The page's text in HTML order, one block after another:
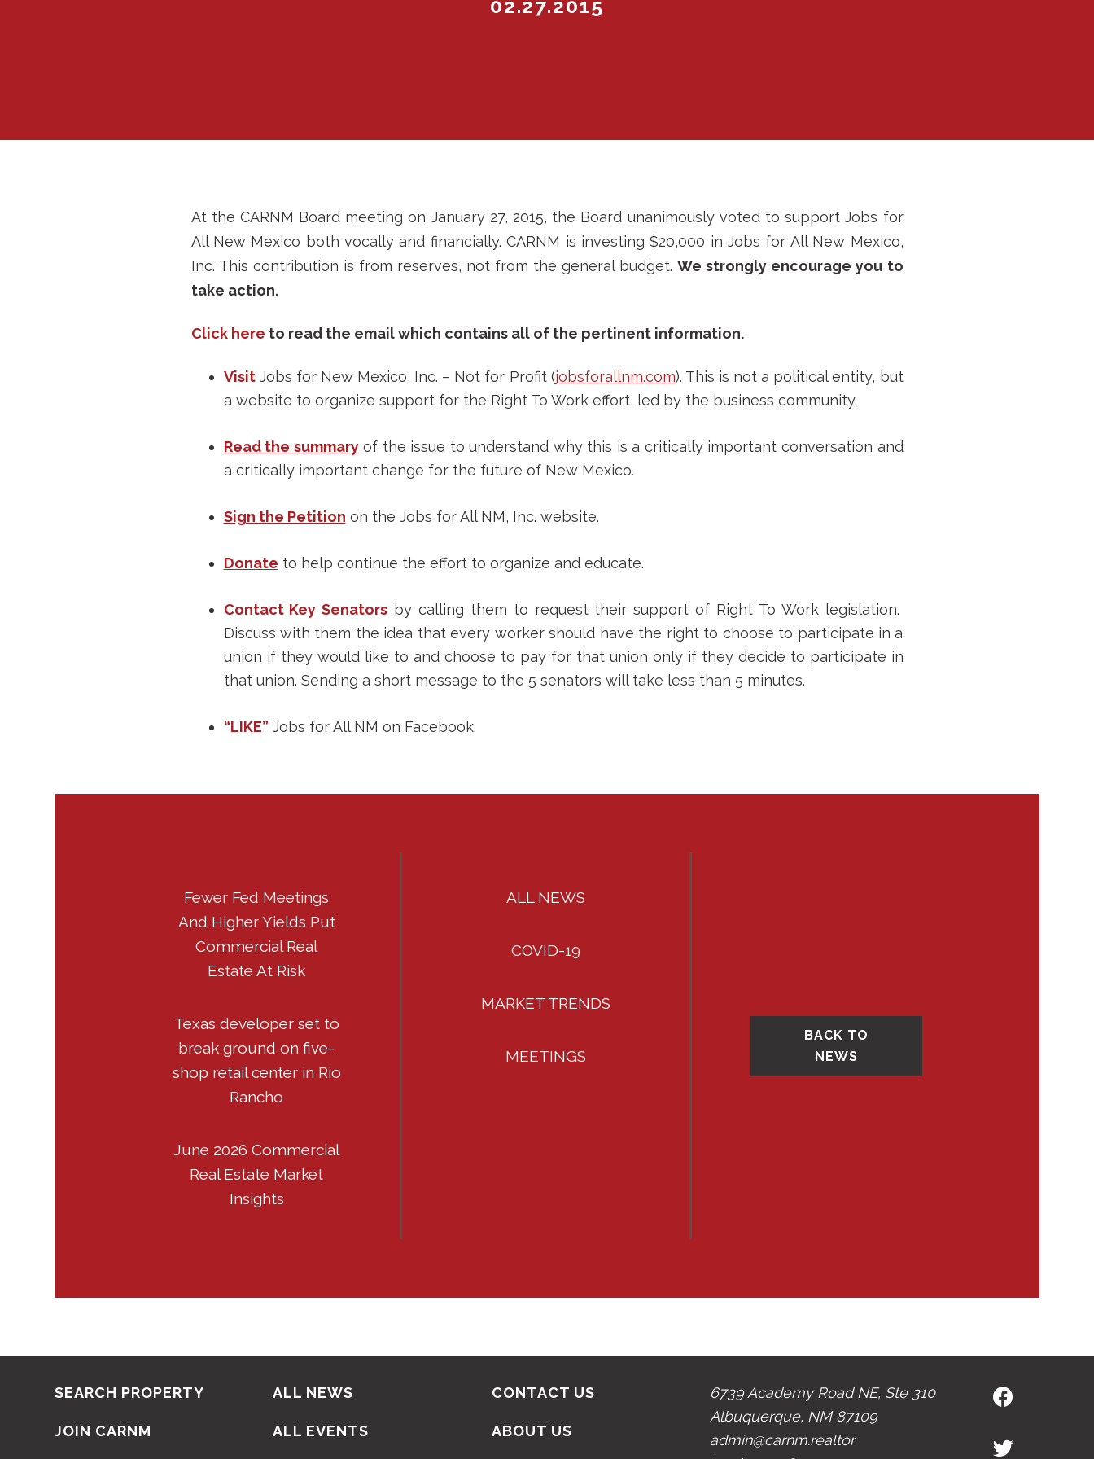
02.27.2015
At the CARNM Board meeting on January 27, 2015, the Board unanimously voted to support Jobs for
All New Mexico both vocally and financially. CARNM is investing $20,000 in Jobs for All New Mexico,
Inc. This contribution is from reserves, not from the general budget.We strongly encourage you to
take action.
Click here to read the email which contains all of the pertinent information.
VisitJobs for New Mexico, Inc. – Not for Profit (jobsforallnm.com). This is not a political entity, but
a website to organize support for the Right To Work effort, led by the business community.
Read the summaryof the issue to understand why this is a critically important conversation and
a critically important change for the future of New Mexico.
Sign the Petition on the Jobs for All NM, Inc. website.
Donate to help continue the effort to organize and educate.
Contact Key Senators by calling them to request their support of Right To Work legislation.
Discuss with them the idea that every worker should have the right to choose to participate in a
union if they would like to and choose to pay for that union only if they decide to participate in
that union. Sending a short message to the 5 senators will take less than 5 minutes.
“LIKE” Jobs for All NM on Facebook.
Fewer Fed Meetings
And Higher Yields Put
Commercial Real
Estate At Risk
Texas developer set to
break ground on five-
shop retail center in Rio
Rancho
June 2026 Commercial
Real Estate Market
Insights
ALL NEWS
COVID-19
MARKET TRENDS
MEETINGS
BACK TO
NEWS
SEARCH PROPERTY
JOIN CARNM
ALL NEWS
ALL EVENTS
CONTACT US
ABOUT US
6739 Academy Road NE, Ste 310
Albuquerque, NM 87109
admin@carnm.realtor